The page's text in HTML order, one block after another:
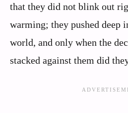
that they did not blink out
warming; they pushed deep
world, and only when the
stacked against them did